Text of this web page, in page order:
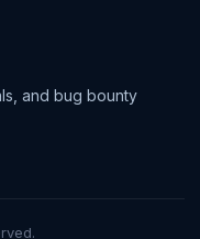
and bug bounty